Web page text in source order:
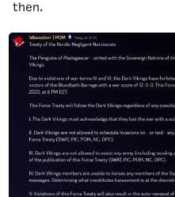
then.